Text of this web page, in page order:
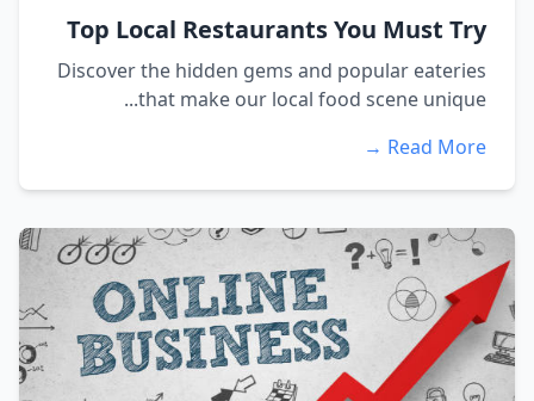
Top Local Restaurants You Must Try
Discover the hidden gems and popular eateries
that make our local food scene unique...
Read More →